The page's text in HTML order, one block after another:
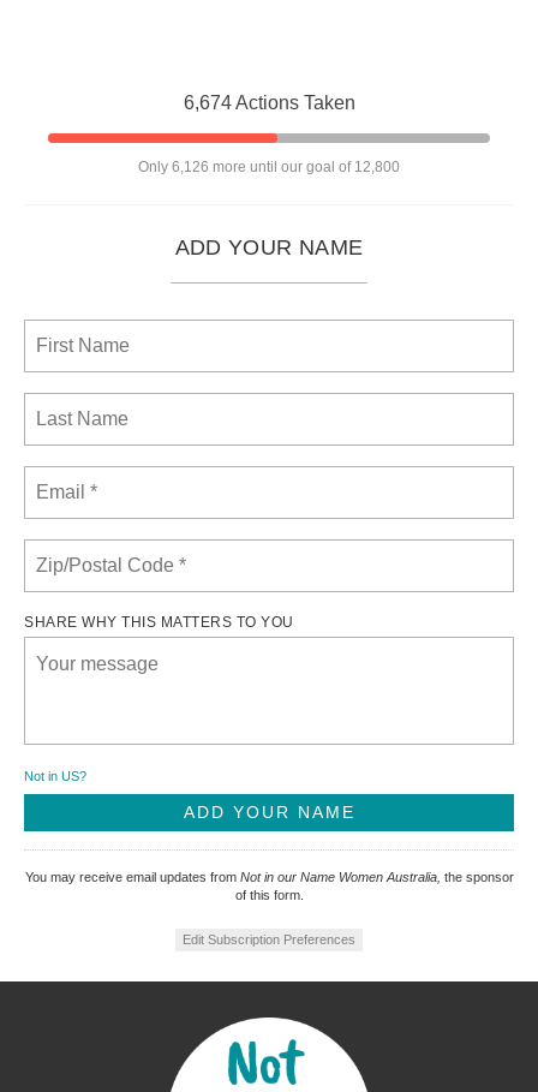
6,674 Actions Taken
Only 6,126 more until our goal of 12,800
ADD YOUR NAME
SHARE WHY THIS MATTERS TO YOU
Not in US?
You may receive email updates from Not in our Name Women Australia, the sponsor
of this form.
Edit Subscription Preferences